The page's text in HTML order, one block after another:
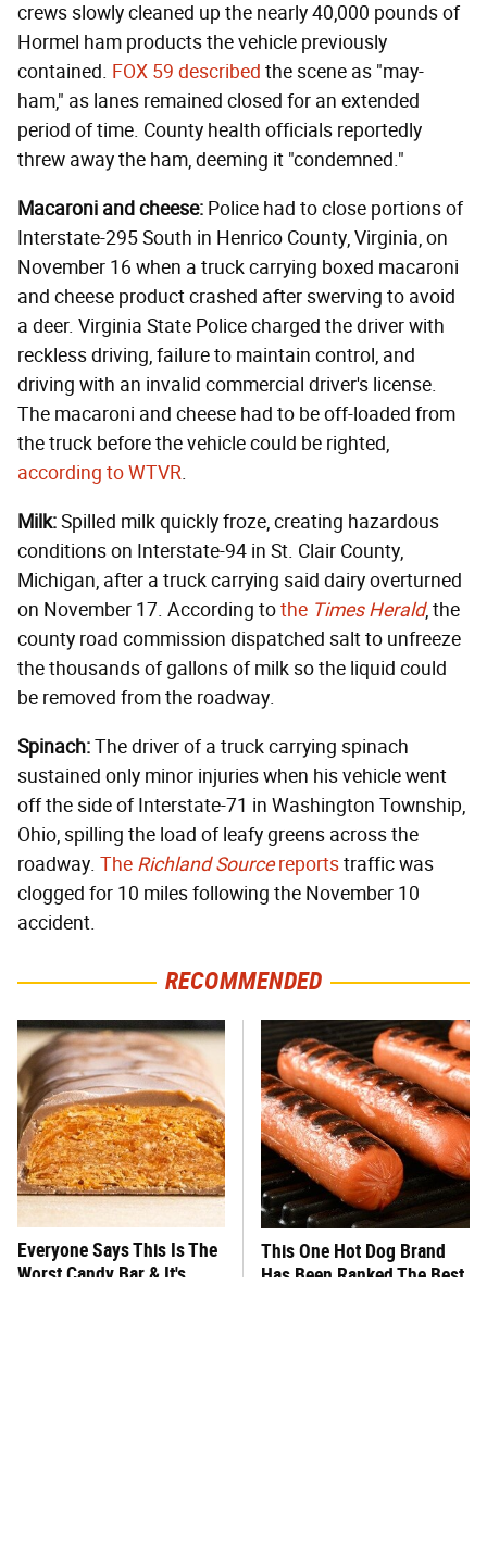
crews slowly cleaned up the nearly 40,000 pounds of
Hormel ham products the vehicle previously
contained. FOX 59 described the scene as "may-
ham," as lanes remained closed for an extended
period of time. County health officials reportedly
threw away the ham, deeming it "condemned."
Macaroni and cheese: Police had to close portions of
Interstate-295 South in Henrico County, Virginia, on
November 16 when a truck carrying boxed macaroni
and cheese product crashed after swerving to avoid
a deer. Virginia State Police charged the driver with
reckless driving, failure to maintain control, and
driving with an invalid commercial driver's license.
The macaroni and cheese had to be off-loaded from
the truck before the vehicle could be righted,
according to WTVR.
Milk:Spilled milk quickly froze, creating hazardous
conditions on Interstate-94 in St. Clair County,
Michigan, after a truck carrying said dairy overturned
on November 17. According tothe Times Herald, the
county road commission dispatched salt to unfreeze
the thousands of gallons of milk so the liquid could
be removed from the roadway.
Spinach:The driver of a truck carrying spinach
sustained only minor injuries when his vehicle went
off the side of Interstate-71 in Washington Township,
Ohio, spilling the load of leafy greens across the
roadway. The Richland Sourcereportstraffic was
clogged for 10 miles following the November 10
accident.
RECOMMENDED
Everyone Says This Is The
Worst Candy Bar & It's
This One Hot Dog Brand
Has Been Ranked The Best